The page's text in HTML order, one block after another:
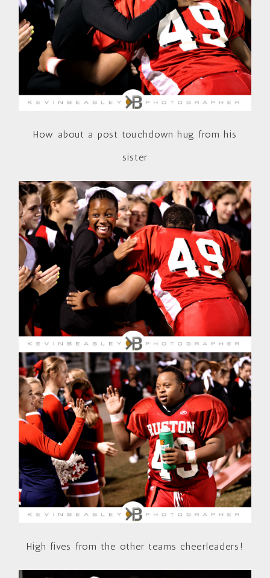
How about a post touchdown hug from his
sister
High fives from the other teams cheerleaders!